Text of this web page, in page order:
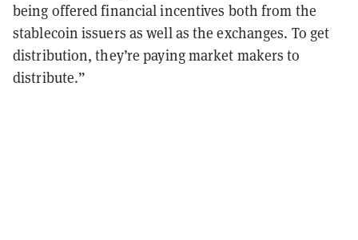
being offered financial incentives both from the
stablecoin issuers as well as the exchanges. To get
distribution, they’re paying market makers to
distribute.”